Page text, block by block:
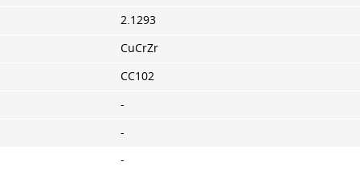
2.1293
CuCrZr
CC102
-
-
-